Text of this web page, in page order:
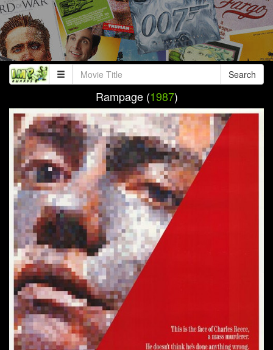
Search
Rampage (1987)